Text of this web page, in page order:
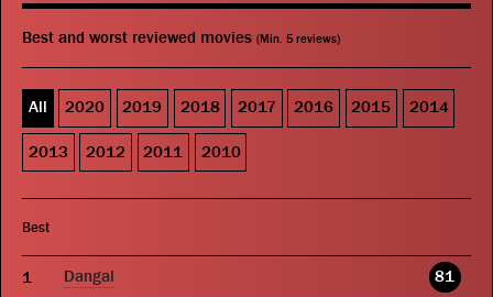
Best and worst reviewed movies (Min. 5 reviews)
All 2020 2019 2018 2017 2016 2015 2014
2013 2012 2011 2010
Best
Dangal 81